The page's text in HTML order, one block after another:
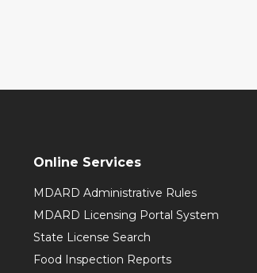
Online Services
MDARD Administrative Rules
MDARD Licensing Portal System
State License Search
Food Inspection Reports